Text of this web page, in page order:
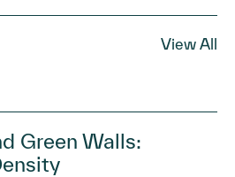
View All
Green Walls: